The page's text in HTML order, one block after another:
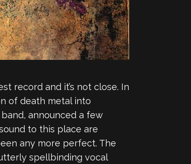
record and it’s not close. In
of death metal into
announced a few
to this place are
any more perfect. The
spellbinding vocal